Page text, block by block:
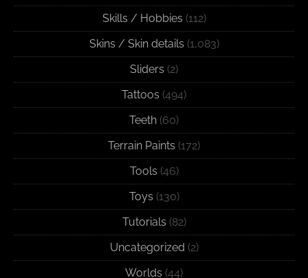
Skills / Hobbies (112)
Skins / Skin details (1,083)
Sliders (2)
Tattoos (494)
Teeth (60)
Terrain Paints (172)
Tools (46)
Toys (130)
Tutorials (82)
Uncategorized (2)
Worlds (44)